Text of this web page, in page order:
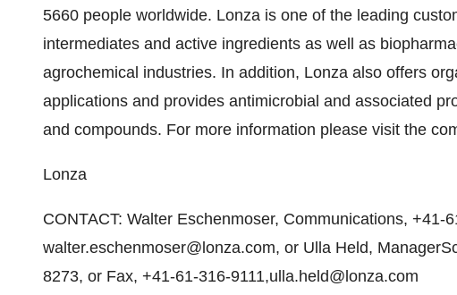
5660 people worldwide. Lonza is one of the leading
intermediates and active ingredients as well as
agrochemical industries. In addition, Lonza also offers
applications and provides antimicrobial and associated
and compounds. For more information please visit the
Lonza
CONTACT: Walter Eschenmoser, Communications, +41-
walter.eschenmoser@lonza.com, or Ulla Held,
8273, or Fax, +41-61-316-9111,ulla.held@lonza.com